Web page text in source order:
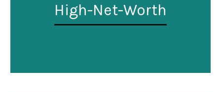
High-Net-Worth